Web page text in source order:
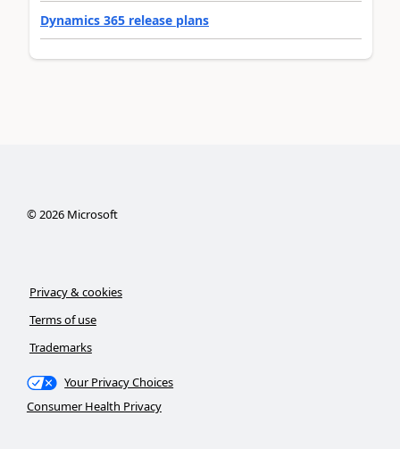
Dynamics 365 release plans
©2026Microsoft
Privacy & cookies
Terms of use
Trademarks
Your Privacy Choices
Consumer Health Privacy